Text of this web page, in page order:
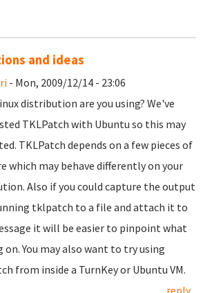
and ideas
- Mon, 2009/12/14 - 23:06
distribution are you using? We've
TKLPatch with Ubuntu so this may
TKLPatch depends on a few pieces of
which may behave differently on your
Also if you could capture the output
tklpatch to a file and attach it to
it will be easier to pinpoint what
on. You may also want to try using
from inside a TurnKey or Ubuntu VM.
reply